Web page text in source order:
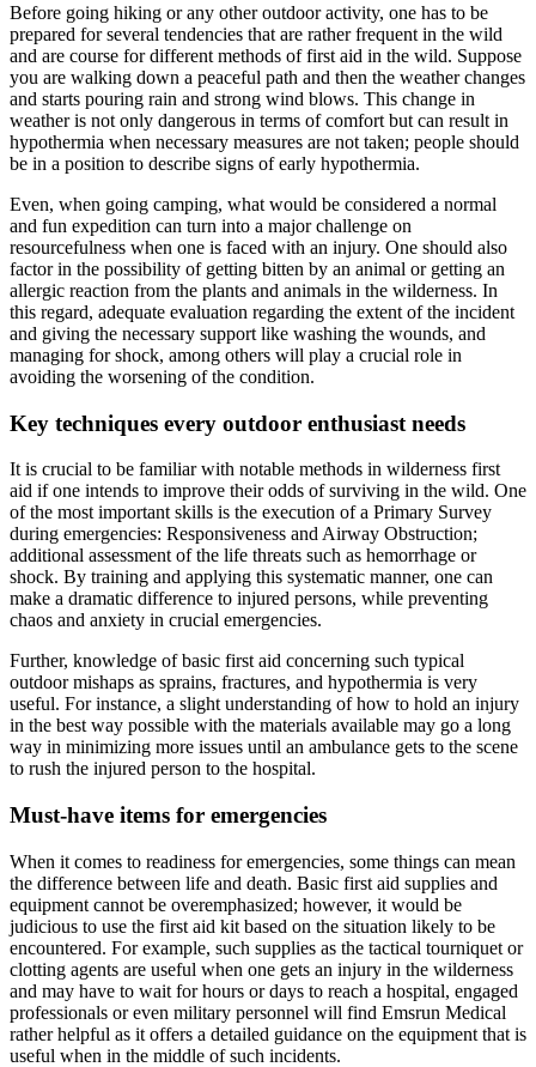
Before going hiking or any other outdoor activity, one has to be
prepared for several tendencies that are rather frequent in the wild
and are course for different methods of first aid in the wild. Suppose
you are walking down a peaceful path and then the weather changes
and starts pouring rain and strong wind blows. This change in
weather is not only dangerous in terms of comfort but can result in
hypothermia when necessary measures are not taken; people should
be in a position to describe signs of early hypothermia.
Even, when going camping, what would be considered a normal
and fun expedition can turn into a major challenge on
resourcefulness when one is faced with an injury. One should also
factor in the possibility of getting bitten by an animal or getting an
allergic reaction from the plants and animals in the wilderness. In
this regard, adequate evaluation regarding the extent of the incident
and giving the necessary support like washing the wounds, and
managing for shock, among others will play a crucial role in
avoiding the worsening of the condition.
Key techniques every outdoor enthusiast needs
It is crucial to be familiar with notable methods in wilderness first
aid if one intends to improve their odds of surviving in the wild. One
of the most important skills is the execution of a Primary Survey
during emergencies: Responsiveness and Airway Obstruction;
additional assessment of the life threats such as hemorrhage or
shock. By training and applying this systematic manner, one can
make a dramatic difference to injured persons, while preventing
chaos and anxiety in crucial emergencies.
Further, knowledge of basic first aid concerning such typical
outdoor mishaps as sprains, fractures, and hypothermia is very
useful. For instance, a slight understanding of how to hold an injury
in the best way possible with the materials available may go a long
way in minimizing more issues until an ambulance gets to the scene
to rush the injured person to the hospital.
Must-have items for emergencies
When it comes to readiness for emergencies, some things can mean
the difference between life and death. Basic first aid supplies and
equipment cannot be overemphasized; however, it would be
judicious to use the first aid kit based on the situation likely to be
encountered. For example, such supplies as the tactical tourniquet or
clotting agents are useful when one gets an injury in the wilderness
and may have to wait for hours or days to reach a hospital, engaged
professionals or even military personnel will find Emsrun Medical
rather helpful as it offers a detailed guidance on the equipment that is
useful when in the middle of such incidents.